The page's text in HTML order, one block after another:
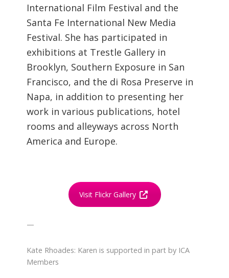
International Film Festival and the
Santa Fe International New Media
Festival. She has participated in
exhibitions at Trestle Gallery in
Brooklyn, Southern Exposure in San
Francisco, and the di Rosa Preserve in
Napa, in addition to presenting her
work in various publications, hotel
rooms and alleyways across North
America and Europe.
Visit Flickr Gallery
—
Kate Rhoades: Karen is supported in part by ICA
Members